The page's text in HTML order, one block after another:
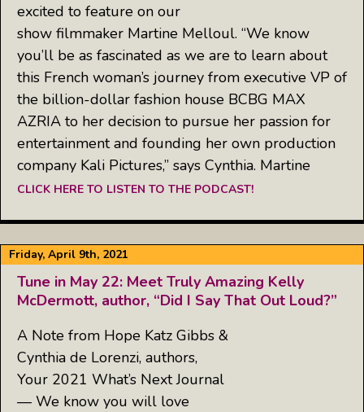
excited to feature on our
show filmmaker Martine Melloul. “We know
you’ll be as fascinated as we are to learn about
this French woman’s journey from executive VP of
the billion-dollar fashion house BCBG MAX
AZRIA to her decision to pursue her passion for
entertainment and founding her own production
company Kali Pictures,” says Cynthia. Martine
CLICK HERE TO LISTEN TO THE PODCAST!
Friday, April 9th, 2021
Tune in May 22: Meet Truly Amazing Kelly
McDermott, author, “Did I Say That Out Loud?”
A Note from Hope Katz Gibbs &
Cynthia de Lorenzi, authors,
Your 2021 What’s Next Journal
— We know you will love